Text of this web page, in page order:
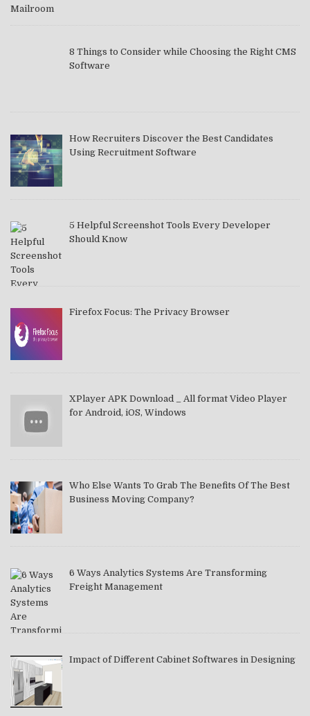
8 Things to Consider while Choosing the Right CMS
Software
How Recruiters Discover the Best Candidates
Using Recruitment Software
5 Helpful Screenshot Tools Every Developer
Should Know
Firefox Focus: The Privacy Browser
XPlayer APK Download _ All format Video Player
for Android, iOS, Windows
Who Else Wants To Grab The Benefits Of The Best
Business Moving Company?
6 Ways Analytics Systems Are Transforming
Freight Management
Impact of Different Cabinet Softwares in Designing